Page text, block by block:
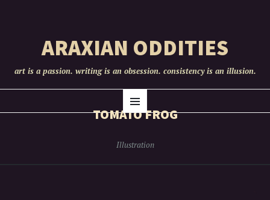
ARAXIAN ODDITIES
art is a passion. writing is an obsession. consistency is an illusion.
Menu
TO
CONTENT
TOMATO FROG
Illustration